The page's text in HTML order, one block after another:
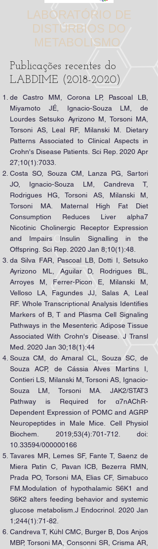
LABORATÓRIO DE
DISTÚRBIOS DO
METABOLISMO
Publicações recentes do
LABDIME (2018-2020)
de Castro MM, Corona LP, Pascoal LB,
Miyamoto JÉ, Ignacio-Souza LM, de
Lourdes Setsuko Ayrizono M, Torsoni MA,
Torsoni AS, Leal RF, Milanski M. Dietary
Patterns Associated to Clinical Aspects in
Crohn's Disease Patients. Sci Rep. 2020 Apr
27;10(1):7033.
Costa SO, Souza CM, Lanza PG, Sartori
JO, Ignacio-Souza LM, Candreva T,
Rodrigues HG, Torsoni AS, Milanski M,
Torsoni MA. Maternal High Fat Diet
Consumption Reduces Liver alpha7
Nicotinic Cholinergic Receptor Expression
and Impairs Insulin Signalling in the
Offspring. Sci Rep. 2020 Jan 8;10(1):48.
da Silva FAR, Pascoal LB, Dotti I, Setsuko
Ayrizono ML, Aguilar D, Rodrigues BL,
Arroyes M, Ferrer-Picon E, Milanski M,
Velloso LA, Fagundes JJ, Salas A, Leal
RF. Whole Transcriptional Analysis Identifies
Markers of B, T and Plasma Cell Signaling
Pathways in the Mesenteric Adipose Tissue
Associated With Crohn's Disease. J Transl
Med. 2020 Jan 30;18(1):44
Souza CM, do Amaral CL, Souza SC, de
Souza ACP, de Cássia Alves Martins I,
Contieri LS, Milanski M, Torsoni AS, Ignacio-
Souza LM, Torsoni MA. JAK2/STAT3
Pathway is Required for α7nAChR-
Dependent Expression of POMC and AGRP
Neuropeptides in Male Mice. Cell Physiol
Biochem. 2019;53(4):701-712. doi:
10.33594/000000166
Tavares MR, Lemes SF, Fante T, Saenz de
Miera Patin C, Pavan ICB, Bezerra RMN,
Prada PO, Torsoni MA, Elias CF, Simabuco
FM.Modulation of hypothalamic S6K1 and
S6K2 alters feeding behavior and systemic
glucose metabolism.J Endocrinol. 2020 Jan
1;244(1):71-82.
Candreva T, Kühl CMC, Burger B, Dos Anjos
MBP, Torsoni MA, Consonni SR, Crisma AR,